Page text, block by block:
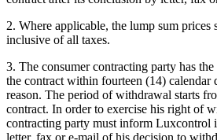
2. Where applicable, the lump sum prices
inclusive of all taxes.
3. The consumer contracting party has
the contract within fourteen (14)
reason. The period of withdrawal starts
contract. In order to exercise his right of
contracting party must inform Luxcontrol